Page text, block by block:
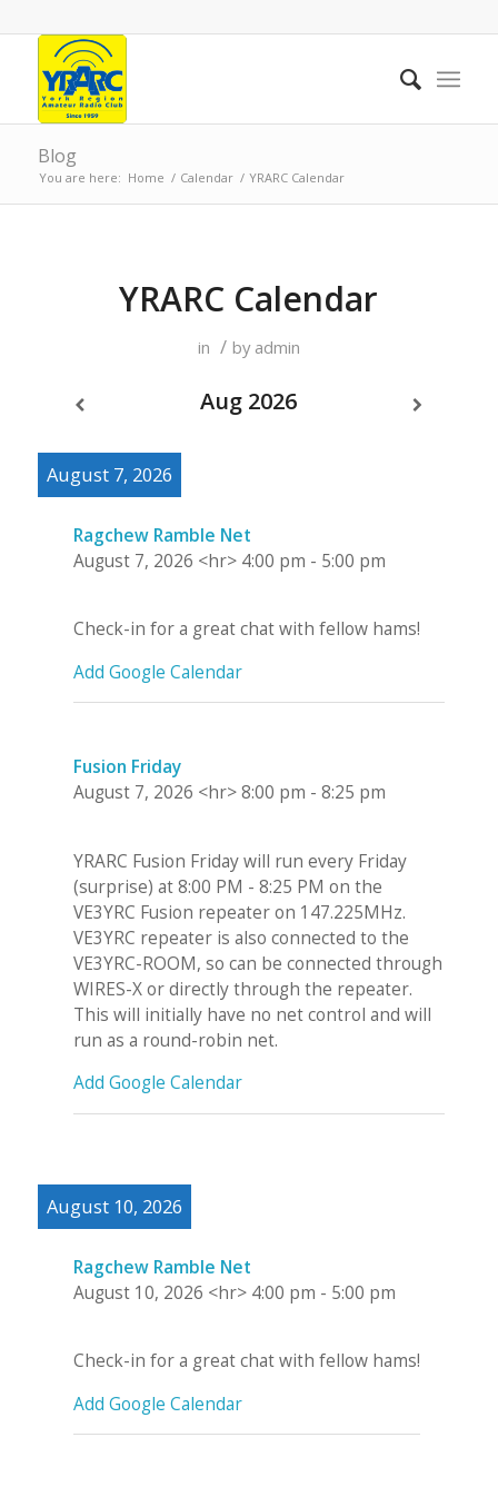
Blog
You are here: Home / Calendar / YRARC Calendar
YRARC Calendar
in / by admin
Aug 2026
August 7, 2026
Ragchew Ramble Net
August 7, 2026 <hr> 4:00 pm - 5:00 pm
Check-in for a great chat with fellow hams!
Add Google Calendar
Fusion Friday
August 7, 2026 <hr>8:00 pm - 8:25 pm
YRARC Fusion Friday will run every Friday
(surprise) at 8:00 PM - 8:25 PM on the
VE3YRC Fusion repeater on 147.225MHz.
VE3YRC repeater is also connected to the
VE3YRC-ROOM, so can be connected through
WIRES-X or directly through the repeater.
This will initially have no net control and will
run as a round-robin net.
Add Google Calendar
August 10, 2026
Ragchew Ramble Net
August 10, 2026 <hr> 4:00 pm - 5:00 pm
Check-in for a great chat with fellow hams!
Add Google Calendar